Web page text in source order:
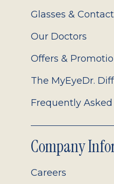
Glasses &
Our Doctors
Offers &
The MyEyeDr.
Frequently
Company
Careers